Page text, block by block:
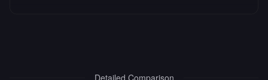
Detailed Comparison